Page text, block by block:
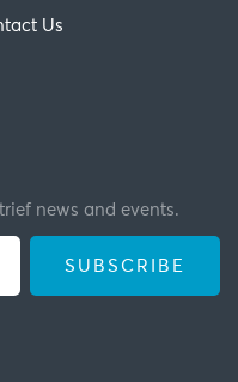
Us
news and events.